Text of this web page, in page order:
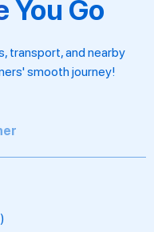
You Go
transport, and nearby
smooth journey!